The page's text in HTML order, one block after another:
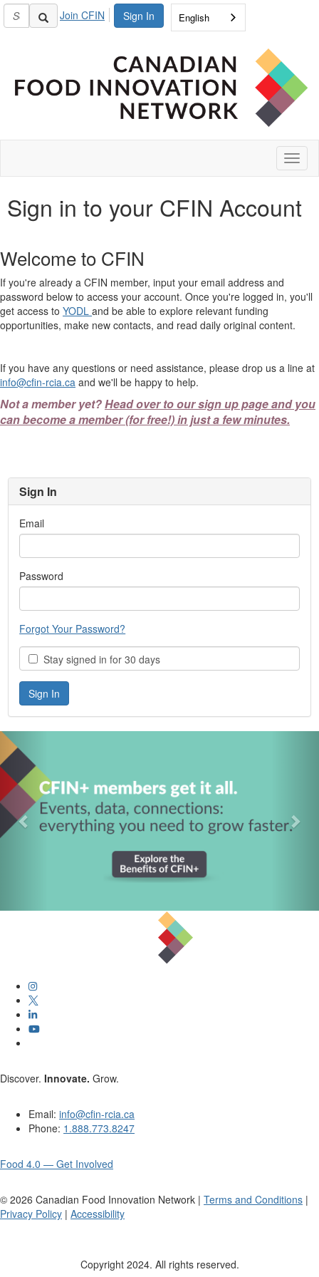
Sign In
Join CFIN English
Sign in to your CFIN Account
Welcome to CFIN
If you're already a CFIN member, input your email address and
password below to access your account. Once you're logged in, you'll
get access to YODL and be able to explore relevant funding
opportunities, make new contacts, and read daily original content.
If you have any questions or need assistance, please drop us a line at
info@cfin-rcia.ca and we'll be happy to help.
Not a member yet?Head over to our sign up page and you
can become a member (for free!) in just a few minutes.
Sign In
Email
Password
Forgot Your Password?
Stay signed in for 30 days
Discover. Innovate. Grow.
Email: info@cfin-rcia.ca
Phone: 1.888.773.8247
Food 4.0 — Get Involved
© 2026 Canadian Food Innovation Network | Terms and Conditions |
Privacy Policy | Accessibility
Copyright 2024. All rights reserved.